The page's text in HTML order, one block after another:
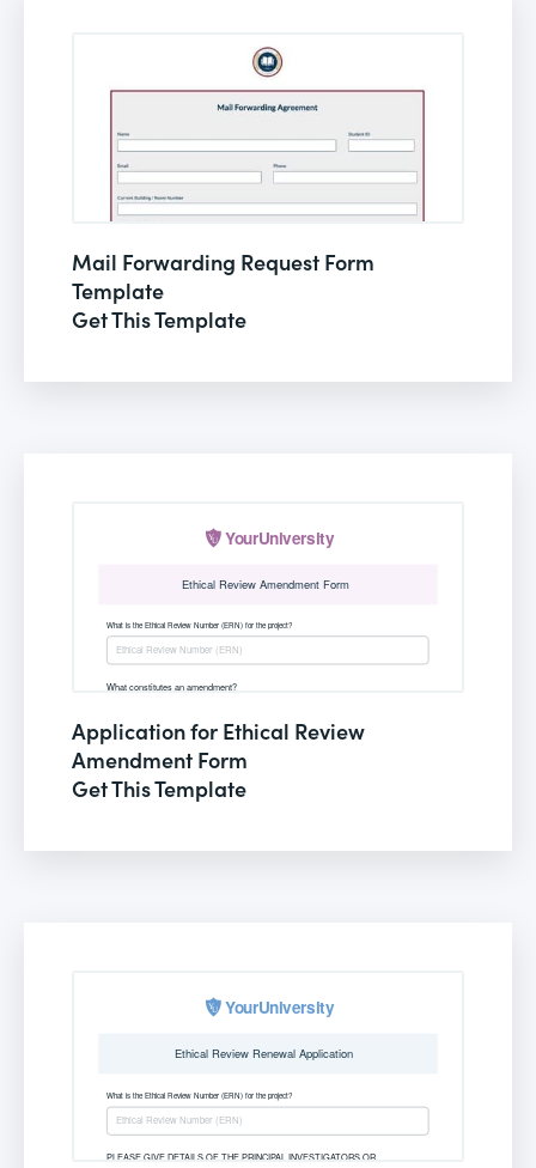
Mail Forwarding Request Form
Template
Get This Template
Application for Ethical Review
Amendment Form
Get This Template